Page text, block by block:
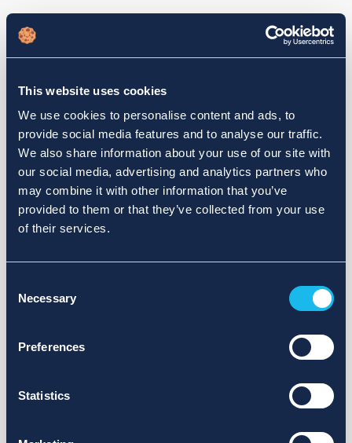
This website uses cookies
We use cookies to personalise content and ads, to
provide social media features and to analyse our traffic.
We also share information about your use of our site with
our social media, advertising and analytics partners who
may combine it with other information that you’ve
provided to them or that they’ve collected from your use
of their services.
Selection
Necessary
Preferences
Statistics